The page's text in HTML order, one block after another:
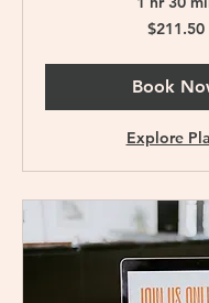
$211.50
Book
Explore